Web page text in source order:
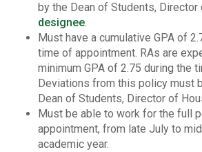
by the Dean of Students, Director
designee.
Must have a cumulative GPA of
time of appointment. RAs are
minimum GPA of 2.75 during the
Deviations from this policy must
Dean of Students, Director of
Must be able to work for the full
appointment, from late July to
academic year.